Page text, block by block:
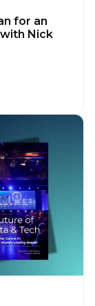
for an
Nick